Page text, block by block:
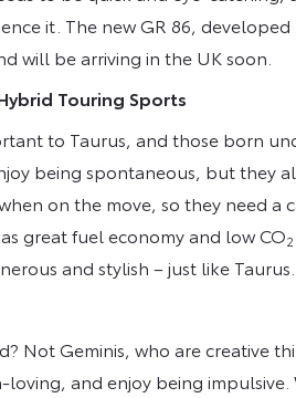
it. The new GR 86,
will be arriving in the UK soon.
Touring Sports
to Taurus, and those born
being spontaneous, but they
on the move, so they need
great fuel economy and low CO2
and stylish – just like Taurus.
Not Geminis, who are creative
and enjoy being